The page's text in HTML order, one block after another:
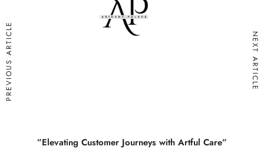
PREVIOUS ARTICLE NEXT ARTICLE
”Elevating Customer Journeys with Artful Care”